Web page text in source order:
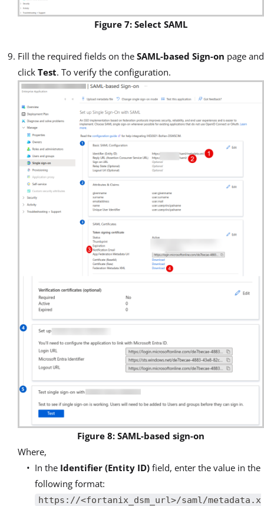
Figure 7: Select SAML
Fill the required fields on the SAML-based Sign-on page and
click Test. To verify the configuration.
Figure 8: SAML-based sign-on
Where,
In the Identifier (Entity ID) field, enter the value in the
following format:
https://<fortanix_dsm_url>/saml/metadata.x